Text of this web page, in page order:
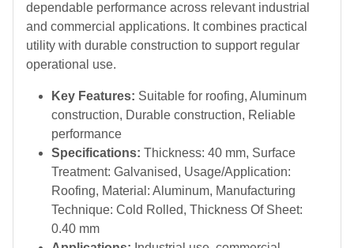
dependable performance across relevant industrial
and commercial applications. It combines practical
utility with durable construction to support regular
operational use.
Key Features: Suitable for roofing, Aluminum
construction, Durable construction, Reliable
performance
Specifications: Thickness: 40 mm, Surface
Treatment: Galvanised, Usage/Application:
Roofing, Material: Aluminum, Manufacturing
Technique: Cold Rolled, Thickness Of Sheet:
0.40 mm